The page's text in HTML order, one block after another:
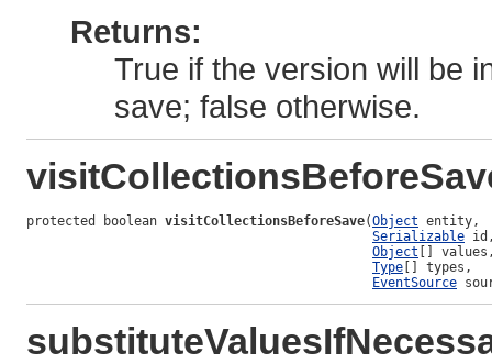
Returns:
True if the version will be
save; false otherwise.
protected boolean visitCollectionsBeforeSave(Object entity,
Serializable
Object []
Type [] types,
EventSource